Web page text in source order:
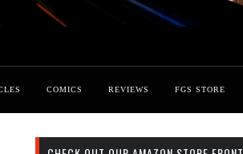
COMICS REVIEWS FGS STORE